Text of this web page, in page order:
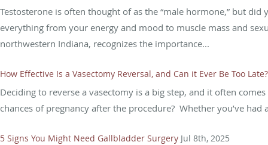
Testosterone is often thought of as the “male hormone,” but
everything from your energy and mood to muscle mass and
northwestern Indiana, recognizes the importance...
How Effective Is a Vasectomy Reversal, and Can it Ever Be Too Late?
Deciding to reverse a vasectomy is a big step, and it often
chances of pregnancy after the procedure? Whether you’ve
5 Signs You Might Need Gallbladder Surgery Jul 8th, 2025